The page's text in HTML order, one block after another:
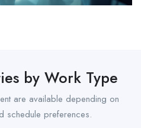
by Work Type
are available depending on
schedule preferences.